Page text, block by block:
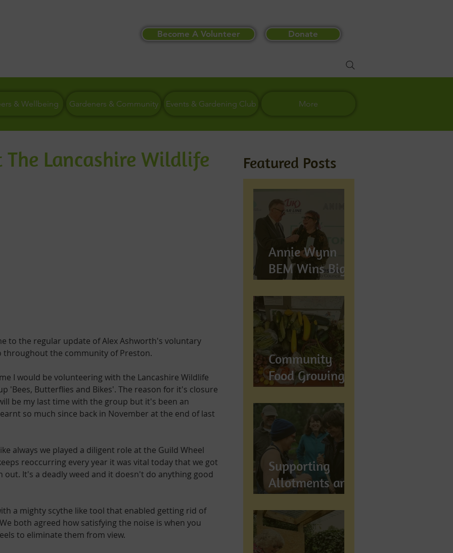
Become A Volunteer Donate
& Wellbeing Gardeners & Community Events & Gardening Club More
Lancashire Wildlife
to the regular update of Alex Ashworth's voluntary
the community of Preston.
I would be volunteering with the Lancashire Wildlife
'Bees, Butterflies and Bikes'. The reason for it's closure
be my last time with the group but it's been an
so much since back in November at the end of last
always we played a diligent role at the Guild Wheel
reoccurring every year it was vital today that we got
It's a deadly weed and it doesn't do anything good
a mighty scythe like tool that enabled getting rid of
both agreed how satisfying the noise is when you
to eliminate them from view.
Featured Posts
Annie Wynn
BEM Wins Big
at the Proud
Preston Awards
2026
Community
Food Growing in
Preston,
Lancashire: How
Let's Grow
Preston
Supports
Supporting
Allotments and
Community
Gardening in
Preston